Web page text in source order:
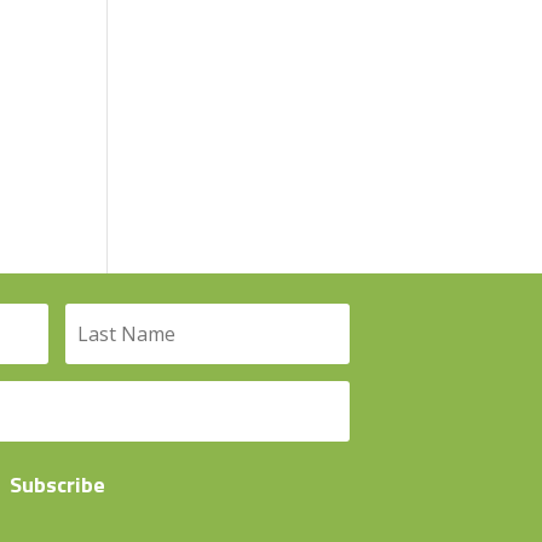
Subscribe